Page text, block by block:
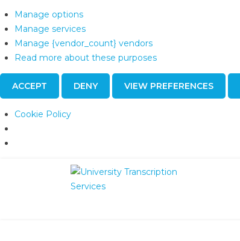
Manage options
Manage services
Manage {vendor_count} vendors
Read more about these purposes
ACCEPT DENY VIEW PREFERENCES
Cookie Policy